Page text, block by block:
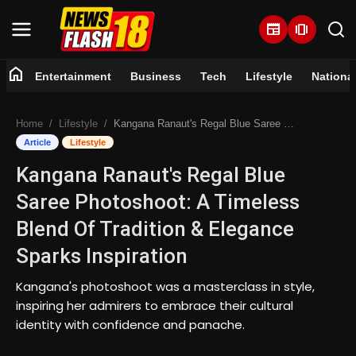
newspaper amp_stories
Entertainment
Business
Tech
Lifestyle
National
Trending
home Entertainment Business Tech Lifestyle National
Home Lifestyle Kangana Ranaut's Regal Blue Saree Photoshoot: A Timeless Blend Of Tradition & Elegance Sparks Inspiration
Article Lifestyle
Kangana Ranaut's Regal Blue
Saree Photoshoot: A Timeless
Blend Of Tradition & Elegance
Sparks Inspiration
Kangana's photoshoot was a masterclass in style,
inspiring her admirers to embrace their cultural
identity with confidence and panache.